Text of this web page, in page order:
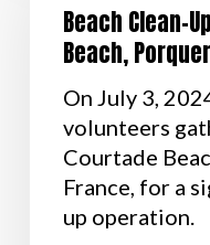
Beach Clean-
Beach,
On July 3,
volunteers
Courtade
France, for a
up operation.